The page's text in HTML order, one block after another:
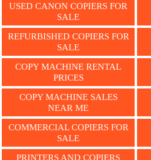
USED CANON COPIERS FOR
SALE
REFURBISHED COPIERS FOR
SALE
COPY MACHINE RENTAL
PRICES
COPY MACHINE SALES
NEAR ME
COMMERCIAL COPIERS FOR
SALE
PRINTERS AND COPIERS